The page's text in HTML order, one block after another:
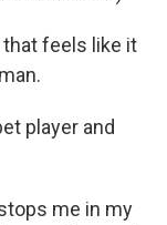
that feels like it
player and
me in my